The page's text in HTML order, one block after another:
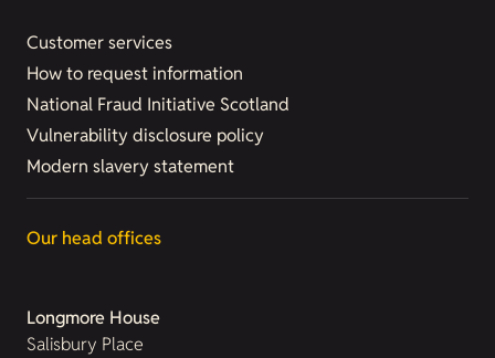
Customer services
How to request information
National Fraud Initiative Scotland
Vulnerability disclosure policy
Modern slavery statement
Our head offices
Longmore House
Salisbury Place